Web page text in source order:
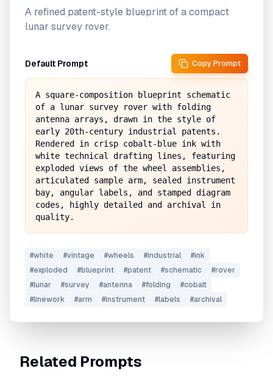
A refined patent-style blueprint of a compact
lunar survey rover.
Default Prompt Copy Prompt
A square-composition blueprint schematic
of a lunar survey rover with folding
antenna arrays, drawn in the style of
early 20th-century industrial patents.
Rendered in crisp cobalt-blue ink with
white technical drafting lines, featuring
exploded views of the wheel assemblies,
articulated sample arm, sealed instrument
bay, angular labels, and stamped diagram
codes, highly detailed and archival in
quality.
#white #vintage #wheels #industrial #ink
#exploded #blueprint #patent #schematic #rover
#lunar #survey #antenna #folding #cobalt
#linework #arm #instrument #labels #archival
Related Prompts